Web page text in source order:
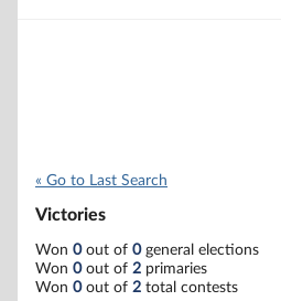
« Go to Last Search
Victories
Won 0out of 0general elections
Won 0out of 2 primaries
Won 0out of 2 total contests